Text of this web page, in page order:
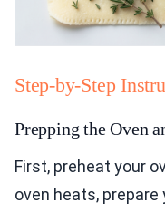
Step-by-Step
Prepping the Oven
First, preheat your
oven heats,